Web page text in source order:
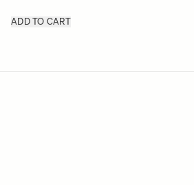
ADD TO CART